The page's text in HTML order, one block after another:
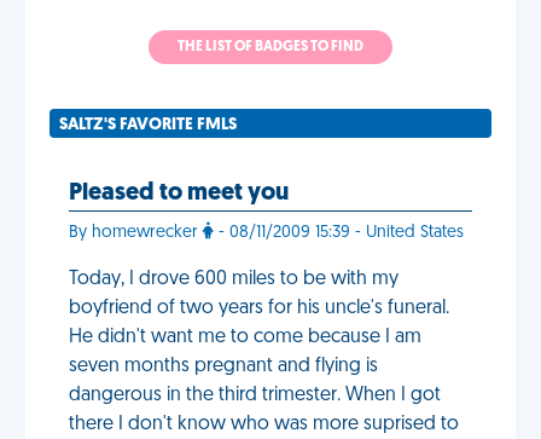
THE LIST OF BADGES TO FIND
SALTZ'S FAVORITE FMLS
Pleased to meet you
By homewrecker - 08/11/2009 15:39 - United States
Today, I drove 600 miles to be with my
boyfriend of two years for his uncle's funeral.
He didn't want me to come because I am
seven months pregnant and flying is
dangerous in the third trimester. When I got
there I don't know who was more suprised to